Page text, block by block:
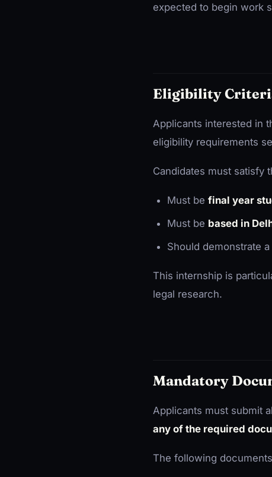
expected to begin work
Eligibility
Applicants interested in
eligibility requirements
Candidates must satisfy
Must be final year
Must be based in
Should demonstrate a
This internship is
legal research.
Mandatory
Applicants must submit
any of the required
The following